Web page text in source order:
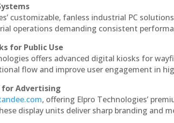
customizable, fanless industrial PC
operations demanding consistent
for Public Use
offers advanced digital kiosks for
flow and improve user engagement in
for Advertising
, offering Elpro Technologies’
display units deliver sharp branding and